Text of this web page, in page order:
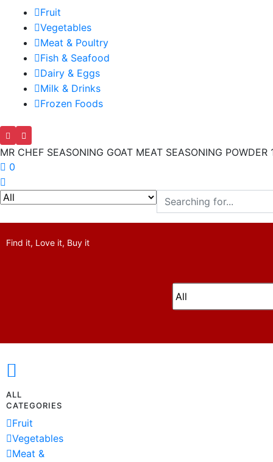
Fruit
Vegetables
Meat & Poultry
Fish & Seafood
Dairy & Eggs
Milk & Drinks
Frozen Foods
MR CHEF SEASONING GOAT MEAT SEASONING POWDER
0
Find it, Love it, Buy it
ALL
CATEGORIES
Fruit
Vegetables
Meat &